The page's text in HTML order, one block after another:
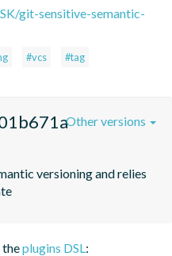
git-sensitive-semantic-
#vcs #tag
versioning and relies
Other versions
theplugins DSL: